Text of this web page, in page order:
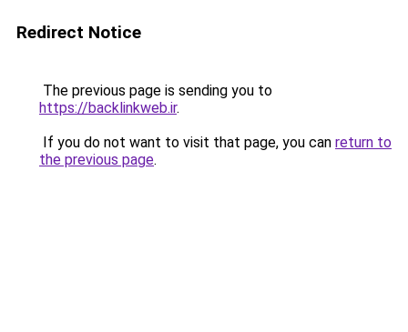
Redirect Notice
The previous page is sending you to
https://backlinkweb.ir.
If you do not want to visit that page, you can return to
the previous page.